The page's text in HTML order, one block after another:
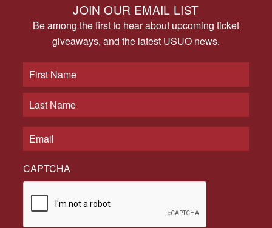
JOIN OUR EMAIL LIST
Be among the first to hear about upcoming ticket
giveaways, and the latest USUO news.
CAPTCHA